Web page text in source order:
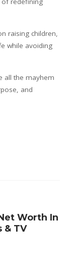
raising children,
while avoiding
all the mayhem
and
Worth In
& TV